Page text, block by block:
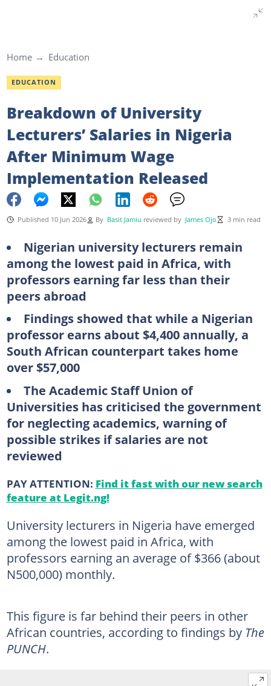
Home Education
EDUCATION
Breakdown of University
Lecturers’ Salaries in Nigeria
After Minimum Wage
Implementation Released
Published 10 Jun 2026 By Basit Jamiu reviewed by James Ojo 3 min read
Nigerian university lecturers remain
among the lowest paid in Africa, with
professors earning far less than their
peers abroad
Findings showed that while a Nigerian
professor earns about $4,400 annually, a
South African counterpart takes home
over $57,000
The Academic Staff Union of
Universities has criticised the government
for neglecting academics, warning of
possible strikes if salaries are not
reviewed
PAY ATTENTION: Find it fast with our new search
feature at Legit.ng!
University lecturers in Nigeria have emerged
among the lowest paid in Africa, with
professors earning an average of $366 (about
N500,000) monthly.
This figure is far behind their peers in other
African countries, according to findings by The
PUNCH.